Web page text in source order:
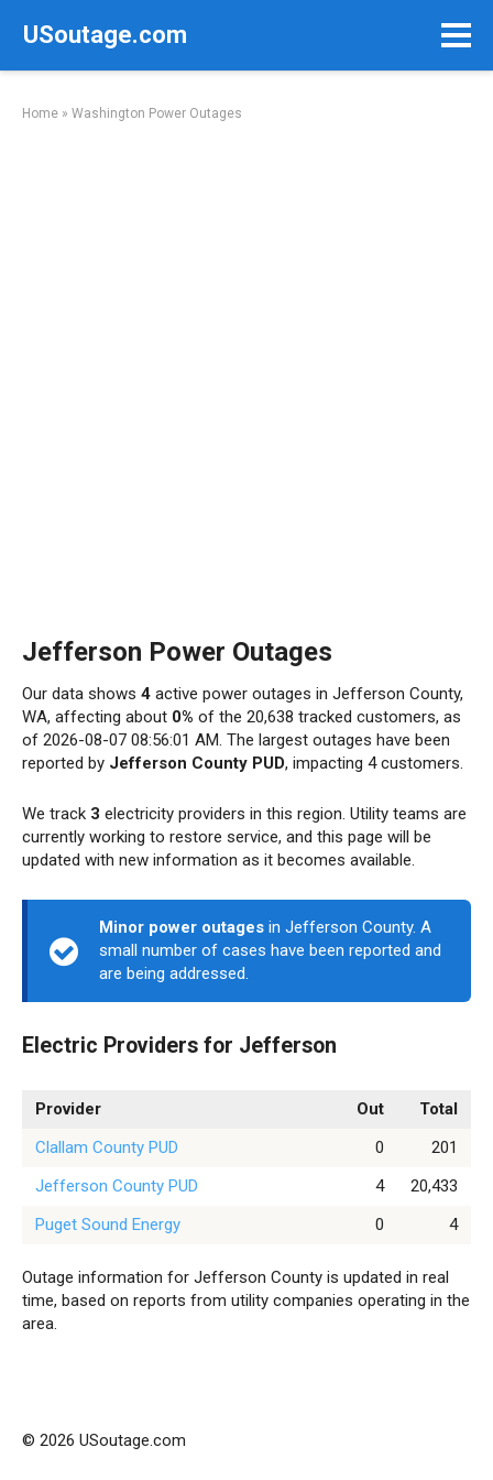
USoutage.com
Home » Washington Power Outages
Jefferson Power Outages
Our data shows 4 active power outages in Jefferson County,
WA, affecting about 0% of the 20,638 tracked customers, as
of 2026-08-07 08:56:01 AM. The largest outages have been
reported by Jefferson County PUD, impacting 4 customers.
We track 3 electricity providers in this region. Utility teams are
currently working to restore service, and this page will be
updated with new information as it becomes available.
Minor power outages in Jefferson County. A
small number of cases have been reported and
are being addressed.
Electric Providers for Jefferson
Provider Out
Total
Clallam County PUD
0
201
Jefferson County PUD
4
20,433
Puget Sound Energy
0 4
Outage information for Jefferson County is updated in real
time, based on reports from utility companies operating in the
area.
© 2026 USoutage.com